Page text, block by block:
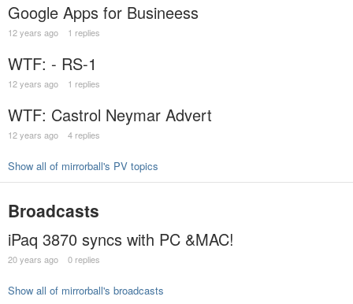
Google Apps for Busineess
12 years ago 1 replies
WTF: - RS-1
12 years ago 1 replies
WTF: Castrol Neymar Advert
12 years ago 4 replies
Show all of mirrorball's PV topics
Broadcasts
iPaq 3870 syncs with PC &MAC!
20 years ago 0 replies
Show all of mirrorball's broadcasts